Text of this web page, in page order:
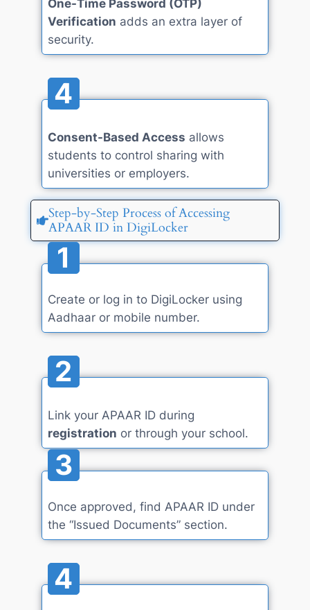
One-Time Password (OTP)
Verification adds an extra layer of
security.
4
Consent-Based Access allows
students to control sharing with
universities or employers.
Step-by-Step Process of Accessing
APAAR ID in DigiLocker
1
Create or log in to DigiLocker using
Aadhaar or mobile number.
2
Link your APAAR ID during
registration or through your school.
3
Once approved, find APAAR ID under
the “Issued Documents” section.
4